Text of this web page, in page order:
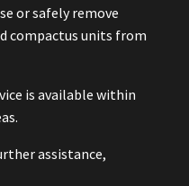
or safely remove
compactus units from
is available within
assistance,